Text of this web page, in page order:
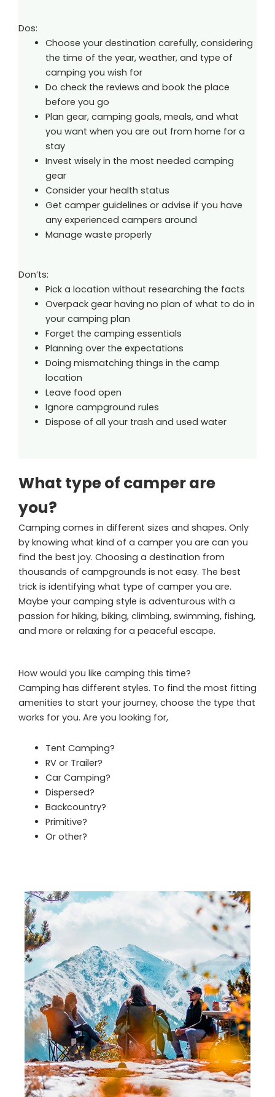
Dos:
Choose your destination carefully, considering
the time of the year, weather, and type of
camping you wish for
Do check the reviews and book the place
before you go
Plan gear, camping goals, meals, and what
you want when you are out from home for a
stay
Invest wisely in the most needed camping
gear
Consider your health status
Get camper guidelines or advise if you have
any experienced campers around
Manage waste properly
Don’ts:
Pick a location without researching the facts
Overpack gear having no plan of what to do in
your camping plan
Forget the camping essentials
Planning over the expectations
Doing mismatching things in the camp
location
Leave food open
Ignore campground rules
Dispose of all your trash and used water
What type of camper are
you?
Camping comes in different sizes and shapes. Only
by knowing what kind of a camper you are can you
find the best joy. Choosing a destination from
thousands of campgrounds is not easy. The best
trick is identifying what type of camper you are.
Maybe your camping style is adventurous with a
passion for hiking, biking, climbing, swimming, fishing,
and more or relaxing for a peaceful escape.
How would you like camping this time?
Camping has different styles. To find the most fitting
amenities to start your journey, choose the type that
works for you. Are you looking for,
Tent Camping?
RV or Trailer?
Car Camping?
Dispersed?
Backcountry?
Primitive?
Or other?